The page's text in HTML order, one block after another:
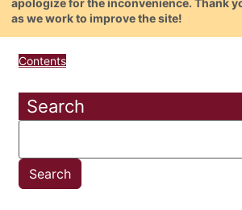
apologize for the inconvenience. Thank
as we work to improve the site!
Contents
Search